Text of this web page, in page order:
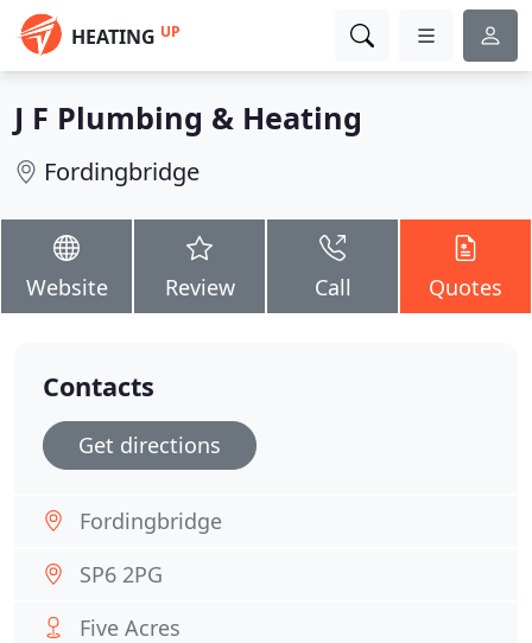
HEATING UP
J F Plumbing & Heating
Fordingbridge
Website Review Call Quotes
Contacts
Get directions
Fordingbridge
SP6 2PG
Five Acres